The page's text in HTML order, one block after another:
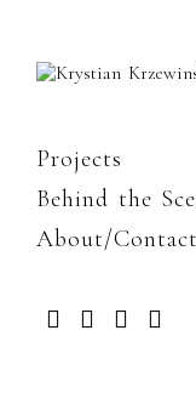
Projects
Behind the
About/Contact